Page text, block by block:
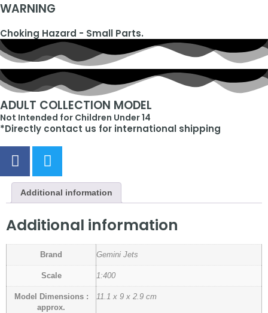
WARNING
Choking Hazard - Small Parts.
ADULT COLLECTION MODEL
Not Intended for Children Under 14
*Directly contact us for international shipping
Additional information
Additional information
Brand Gemini Jets
Scale 1:400
Model Dimensions :
approx.
11.1 x 9 x 2.9 cm